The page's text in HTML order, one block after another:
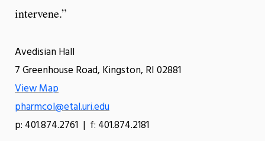
intervene.”
Avedisian Hall
7 Greenhouse Road, Kingston, RI 02881
View Map
pharmcol@etal.uri.edu
p: 401.874.2761 | f: 401.874.2181